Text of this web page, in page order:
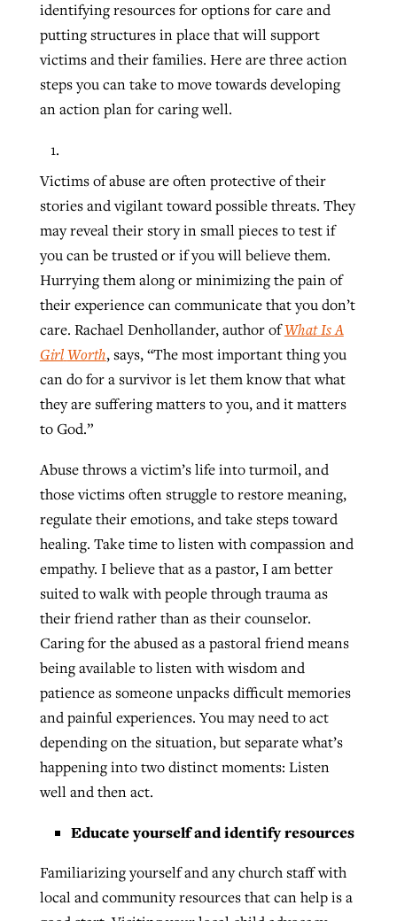
identifying resources for options for care and
putting structures in place that will support
victims and their families. Here are three action
steps you can take to move towards developing
an action plan for caring well.
Victims of abuse are often protective of their
stories and vigilant toward possible threats. They
may reveal their story in small pieces to test if
you can be trusted or if you will believe them.
Hurrying them along or minimizing the pain of
their experience can communicate that you don’t
care. Rachael Denhollander, author ofWhatIsA
GirlWorth, says, “The most important thing you
can do for a survivor is let them know that what
they are suffering matters to you, and it matters
to God.”
Abuse throws a victim’s life into turmoil, and
those victims often struggle to restore meaning,
regulate their emotions, and take steps toward
healing. Take time to listen with compassion and
empathy. I believe that as a pastor, I am better
suited to walk with people through trauma as
their friend rather than as their counselor.
Caring for the abused as a pastoral friend means
being available to listen with wisdom and
patience as someone unpacks difficult memories
and painful experiences. You may need to act
depending on the situation, but separate what’s
happening into two distinct moments: Listen
well and then act.
Educate yourself and identify resources
Familiarizing yourself and any church staff with
local and community resources that can help is a